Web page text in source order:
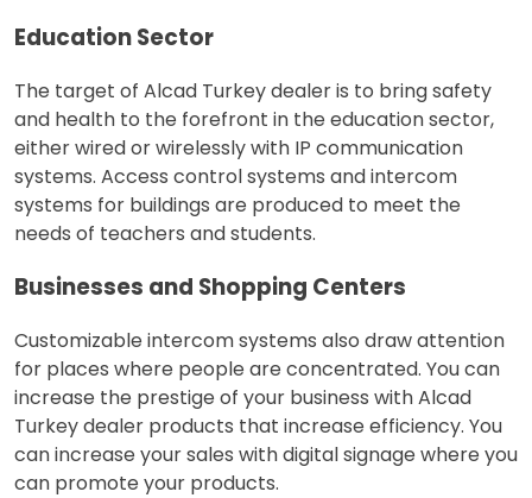
Education Sector
The target of Alcad Turkey dealer is to bring safety
and health to the forefront in the education sector,
either wired or wirelessly with IP communication
systems. Access control systems and intercom
systems for buildings are produced to meet the
needs of teachers and students.
Businesses and Shopping Centers
Customizable intercom systems also draw attention
for places where people are concentrated. You can
increase the prestige of your business with Alcad
Turkey dealer products that increase efficiency. You
can increase your sales with digital signage where you
can promote your products.